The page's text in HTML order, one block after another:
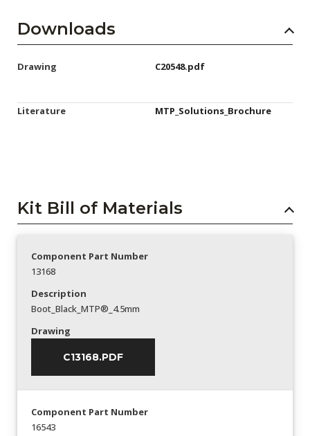
Downloads
Drawing C20548.pdf
Literature MTP_Solutions_Brochure
Kit Bill of Materials
Component Part Number
13168
Description
Boot_Black_MTP®_4.5mm
Drawing
C13168.PDF
Component Part Number
16543